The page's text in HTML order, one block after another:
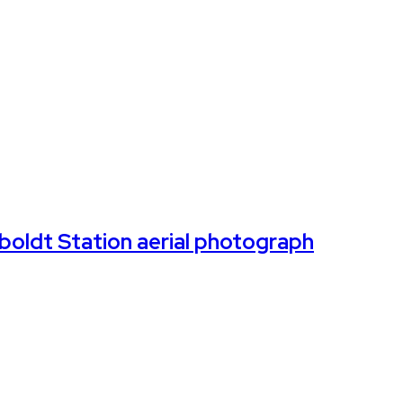
Station aerial photograph